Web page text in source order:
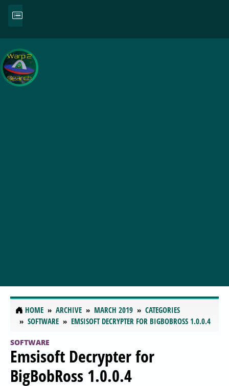
HOME ARCHIVE MARCH 2019
CATEGORIES
SOFTWARE
EMSISOFT DECRYPTER FOR BIGBOBROSS 1.0.0.4
SOFTWARE
Emsisoft Decrypter for
BigBobRoss 1.0.0.4